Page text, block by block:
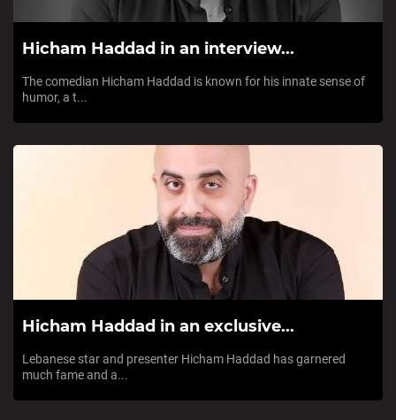
Hicham Haddad in an interview...
The comedian Hicham Haddad is known for his innate sense of
humor, a t...
Hicham Haddad in an exclusive...
Lebanese star and presenter Hicham Haddad has garnered
much fame and a...